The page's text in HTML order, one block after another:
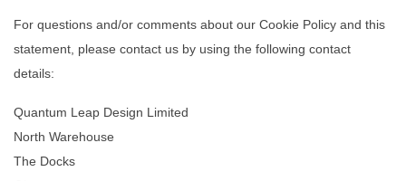
For questions and/or comments about our Cookie Policy and this
statement, please contact us by using the following contact
details:
Quantum Leap Design Limited
North Warehouse
The Docks